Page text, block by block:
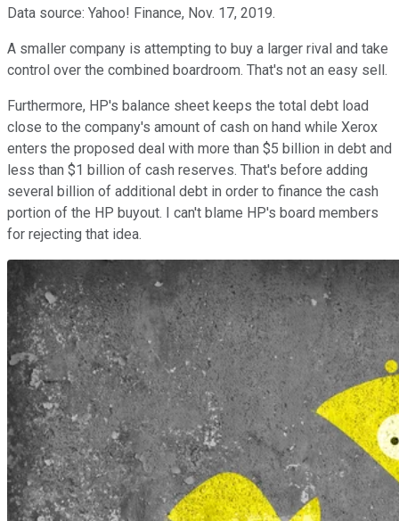
Data source: Yahoo! Finance, Nov. 17, 2019.
A smaller company is attempting to buy a larger rival and take
control over the combined boardroom. That's not an easy sell.
Furthermore, HP's balance sheet keeps the total debt load
close to the company's amount of cash on hand while Xerox
enters the proposed deal with more than $5 billion in debt and
less than $1 billion of cash reserves. That's before adding
several billion of additional debt in order to finance the cash
portion of the HP buyout. I can't blame HP's board members
for rejecting that idea.